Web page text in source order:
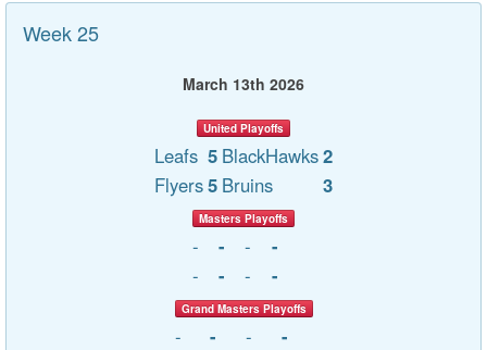
Week 25
March 13th 2026
United Playoffs
Leafs 5 BlackHawks2
Flyers5 Bruins 3
Masters Playoffs
- - -
-
-
- - -
Grand Masters Playoffs
- - -
-